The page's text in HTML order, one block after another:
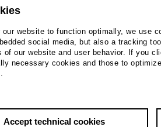
our website to function optimally, we use
social media, but also a tracking
of our website and user behavior. If you
necessary cookies and those to
Accept technical cookies